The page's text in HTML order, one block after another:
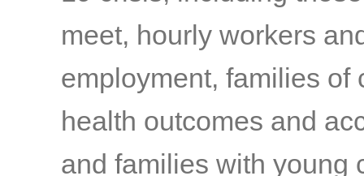
meet, hourly workers
employment, families of
health outcomes and
and families with young